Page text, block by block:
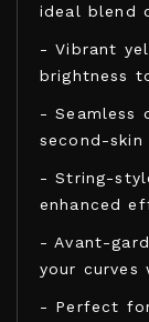
ideal blend
- Vibrant
brightness
- Seamless
second-skin
- String-
enhanced
- Avant-
your curves
- Perfect